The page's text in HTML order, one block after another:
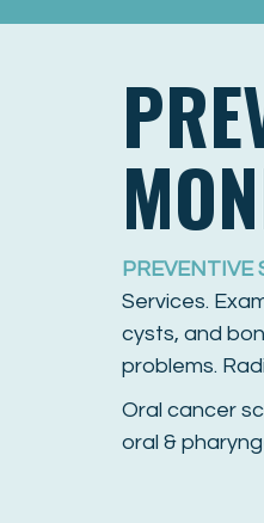
PREVENTIVE
Services.
cysts, and
problems.
Oral cancer
oral &